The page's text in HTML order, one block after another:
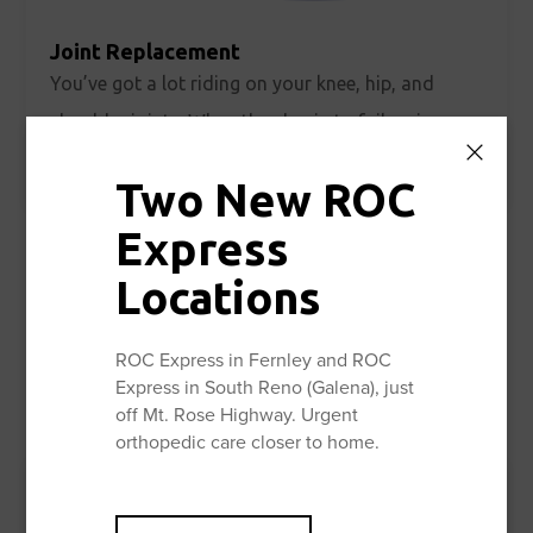
Two New ROC
Express
Locations
ROC Express in Fernley and ROC
Express in South Reno (Galena), just
off Mt. Rose Highway. Urgent
orthopedic care closer to home.
Joint Replacement
You’ve got a lot riding on your knee, hip, and
shoulder joints. When they begin to fail, pain and